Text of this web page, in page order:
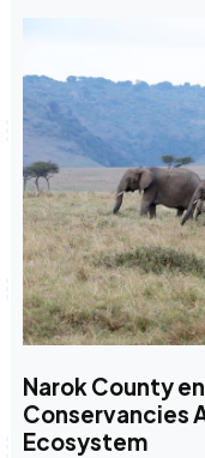
Narok County
Conservancies
Ecosystem